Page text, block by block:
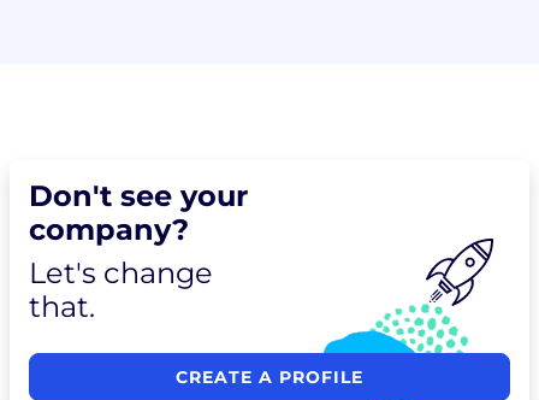
Don't see your
company?
Let's change
that.
CREATE A PROFILE